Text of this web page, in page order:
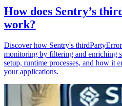
How does Sentry’s
work?
Discover how Sentry's
monitoring by filtering and enriching
setup, runtime processes, and how it
your applications.